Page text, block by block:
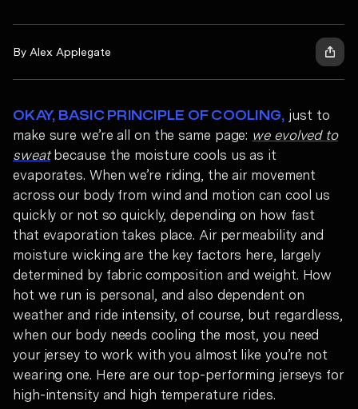
By Alex Applegate
OKAY, BASIC PRINCIPLE OF COOLING, just to
make sure we’re all on the same page: we evolved to
sweatbecause the moisture cools us as it
evaporates. When we’re riding, the air movement
across our body from wind and motion can cool us
quickly or not so quickly, depending on how fast
that evaporation takes place. Air permeability and
moisture wicking are the key factors here, largely
determined by fabric composition and weight. How
hot we run is personal, and also dependent on
weather and ride intensity, of course, but regardless,
when our body needs cooling the most, you need
your jersey to work with you almost like you’re not
wearing one. Here are our top-performing jerseys for
high-intensity and high temperature rides.